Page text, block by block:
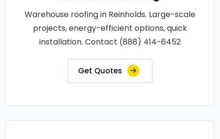
Warehouse roofing in Reinholds. Large-scale
projects, energy-efficient options, quick
installation. Contact (888) 414-6452
Get Quotes